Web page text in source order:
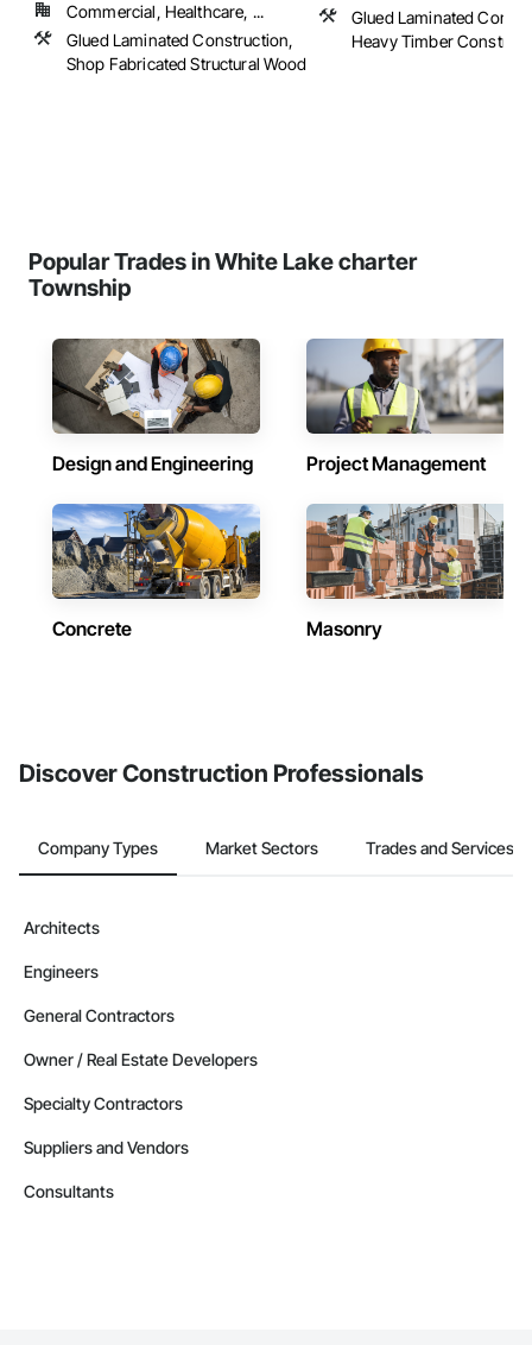
Commercial, Healthcare, ...
Glued Laminated Construction,
Shop Fabricated Structural Wood
Glued Laminated
Heavy Timber
Popular Trades in White Lake charter
Township
Design and Engineering Project Management
Concrete Masonry
Discover Construction Professionals
Company Types Market Sectors Trades and Services
Architects
Engineers
General Contractors
Owner / Real Estate Developers
Specialty Contractors
Suppliers and Vendors
Consultants